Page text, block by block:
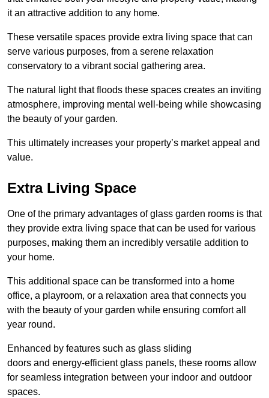
it an attractive addition to any home.
These versatile spaces provide extra living space that can
serve various purposes, from a serene relaxation
conservatory to a vibrant social gathering area.
The natural light that floods these spaces creates an inviting
atmosphere, improving mental well-being while showcasing
the beauty of your garden.
This ultimately increases your property’s market appeal and
value.
Extra Living Space
One of the primary advantages of glass garden rooms is that
they provide extra living space that can be used for various
purposes, making them an incredibly versatile addition to
your home.
This additional space can be transformed into a home
office, a playroom, or a relaxation area that connects you
with the beauty of your garden while ensuring comfort all
year round.
Enhanced by features such as glass sliding
doors and energy-efficient glass panels, these rooms allow
for seamless integration between your indoor and outdoor
spaces.